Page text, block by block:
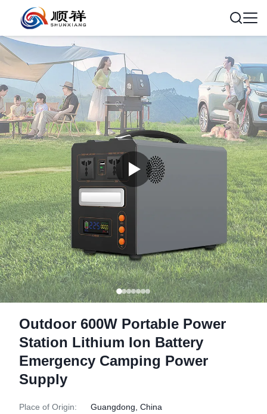
Outdoor 600W Portable Power
Station Lithium Ion Battery
Emergency Camping Power
Supply
Place of Origin: Guangdong, China